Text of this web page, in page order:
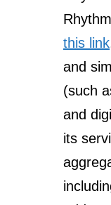
this link
and
(such
and
its